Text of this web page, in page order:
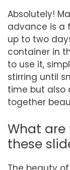
Absolutely!
advance is a
up to two
container in
to use it,
stirring until
time but also
together
What
these